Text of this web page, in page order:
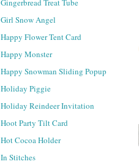
Gingerbread Treat Tube
Girl Snow Angel
Happy Flower Tent Card
Happy Monster
Happy Snowman Sliding Popup
Holiday Piggie
Holiday Reindeer Invitation
Hoot Party Tilt Card
Hot Cocoa Holder
In Stitches